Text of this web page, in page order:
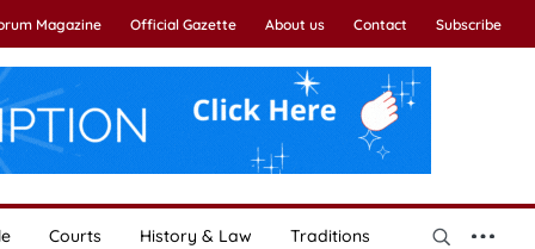
Magazine Official Gazette About us Contact Subscribe
Courts History & Law Traditions